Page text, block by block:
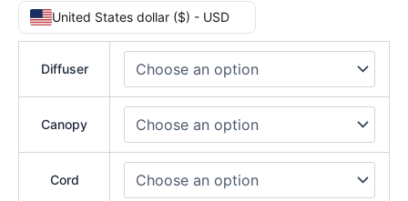
United States dollar ($) - USD
Diffuser
Canopy
Cord